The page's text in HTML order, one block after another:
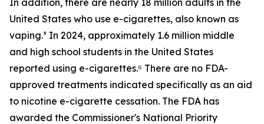
In addition, there are nearly 18 million adults in the
United States who use e-cigarettes, also known as
vaping.³ In 2024, approximately 1.6 million middle
and high school students in the United States
reported using e-cigarettes.⁶ There are no FDA-
approved treatments indicated specifically as an aid
to nicotine e-cigarette cessation. The FDA has
awarded the Commissioner's National Priority